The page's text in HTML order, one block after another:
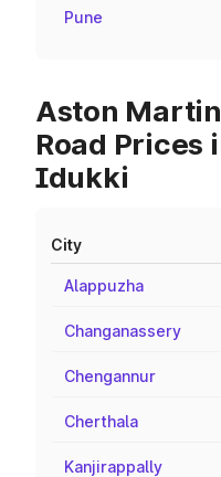
Pune
Aston
Road Prices
Idukki
City
Alappuzha
Changanassery
Chengannur
Cherthala
Kanjirappally